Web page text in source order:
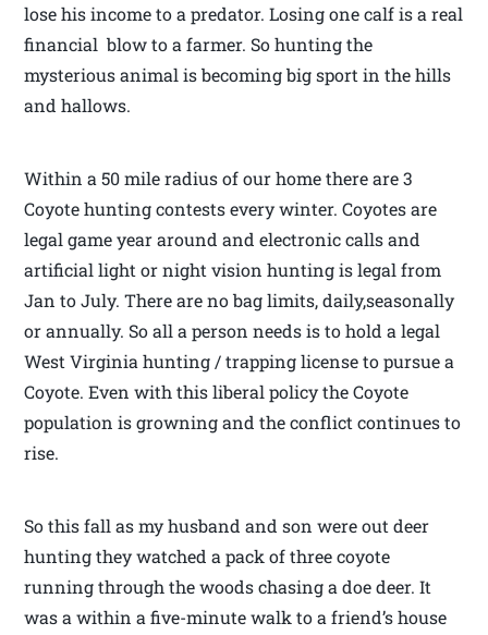
lose his income to a predator. Losing one calf is a real
financial blow to a farmer. So hunting the
mysterious animal is becoming big sport in the hills
and hallows.
Within a 50 mile radius of our home there are 3
Coyote hunting contests every winter. Coyotes are
legal game year around and electronic calls and
artificial light or night vision hunting is legal from
Jan to July. There are no bag limits, daily,seasonally
or annually. So all a person needs is to hold a legal
West Virginia hunting / trapping license to pursue a
Coyote. Even with this liberal policy the Coyote
population is growning and the conflict continues to
rise.
So this fall as my husband and son were out deer
hunting they watched a pack of three coyote
running through the woods chasing a doe deer. It
was a within a five-minute walk to a friend’s house